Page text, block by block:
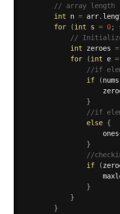
// array length
int n = arr.
for
(int s = 0;
// Initialize
int zeroes =
for
(int e =
//if
if
(nums
}
//if
else {
                    ones
}
//
if
(
}
}
}